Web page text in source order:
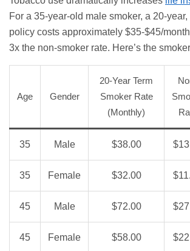
For a 35-year-old male smoker, a 20-
policy costs approximately $35-$45/
3x the non-smoker rate. Here’s the
Age Gender
20-Year Term
Smoker Rate
(Monthly)
35 Male $38.00
35 Female $32.00
45 Male $72.00
45 Female $58.00